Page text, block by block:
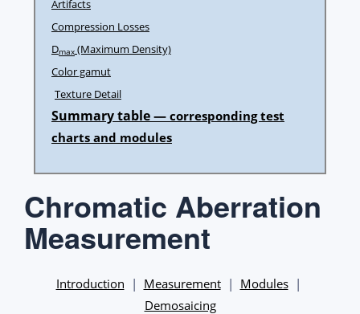
Artifacts
Compression Losses
Dmax (Maximum Density)
Color gamut
Texture Detail
Summary table — corresponding test
charts and modules
Chromatic Aberration
Measurement
Introduction | Measurement| Modules|
Demosaicing